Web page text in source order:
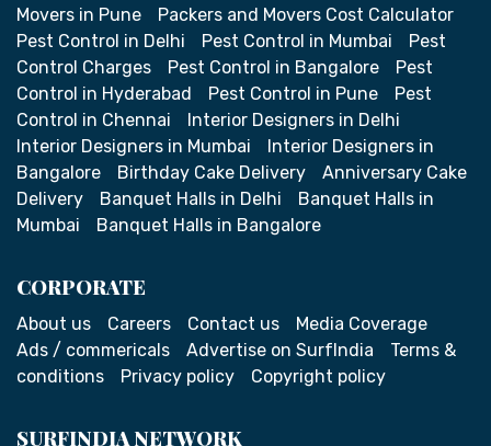
Movers in Pune
Packers and Movers Cost Calculator
Pest Control in Delhi
Pest Control in Mumbai
Pest
Control Charges
Pest Control in Bangalore
Pest
Control in Hyderabad
Pest Control in Pune
Pest
Control in Chennai
Interior Designers in Delhi
Interior Designers in Mumbai
Interior Designers in
Bangalore
Birthday Cake Delivery
Anniversary Cake
Delivery
Banquet Halls in Delhi
Banquet Halls in
Mumbai
Banquet Halls in Bangalore
CORPORATE
About us Careers Contact us
Media Coverage
Ads / commericals
Advertise on SurfIndia
Terms &
conditions
Privacy policy Copyright policy
SURFINDIA NETWORK